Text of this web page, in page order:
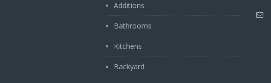
Additions
Bathrooms
Kitchens
Backyard